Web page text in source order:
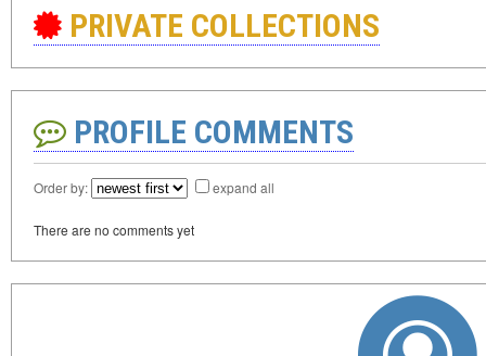
PRIVATE COLLECTIONS
PROFILE COMMENTS
Order by: expand all
There are no comments yet